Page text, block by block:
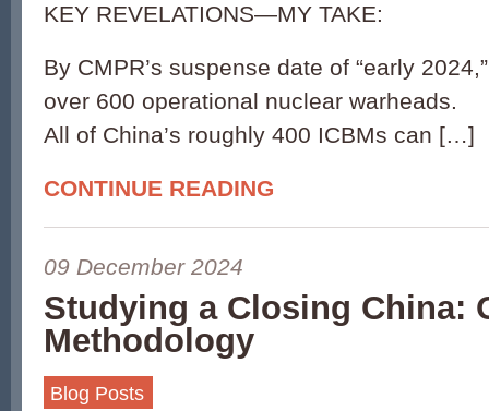
KEY REVELATIONS—MY TAKE:
By CMPR’s suspense date of “early
over 600 operational nuclear warheads.
All of China’s roughly 400 ICBMs can […]
CONTINUE READING
09 December 2024
Studying a Closing China:
Methodology
Blog Posts